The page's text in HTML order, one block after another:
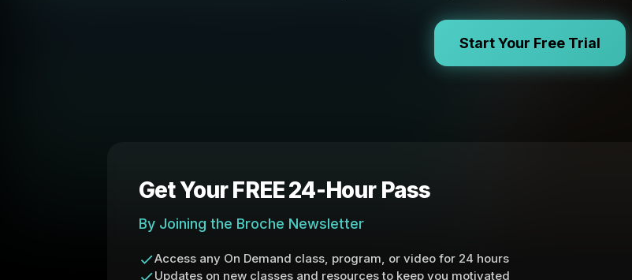
Start Your Free Trial
Get Your FREE 24-Hour Pass
By Joining the Broche Newsletter
Access any On Demand class, program, or video for 24 hours
Updates on new classes and resources to keep you motivated